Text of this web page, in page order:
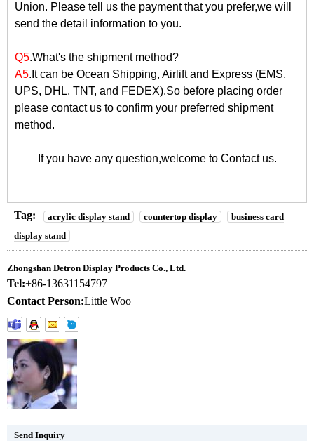
Union. Please tell us the payment that you prefer,we will
send the detail information to you.
Q5.What's the shipment method?
A5.It can be Ocean Shipping, Airlift and Express (EMS,
UPS, DHL, TNT, and FEDEX).So before placing order
please contact us to confirm your preferred shipment
method.
If you have any question,welcome to Contact us.
Tag: acrylic display stand countertop display
business card
display stand
Zhongshan Detron Display Products Co., Ltd.
Tel:+86-13631154797
Contact Person:Little Woo
Send Inquiry